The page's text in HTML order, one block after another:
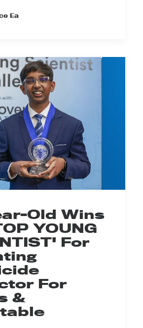
Ea
Old Wins
YOUNG
For
For
&